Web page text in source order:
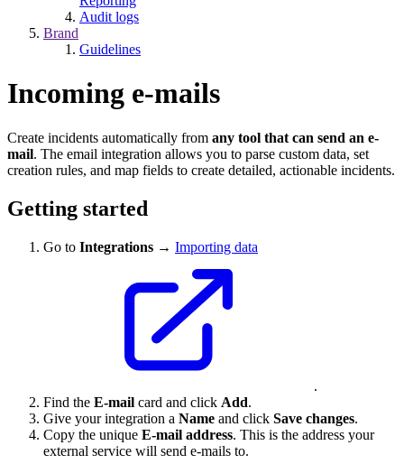
Audit logs
Brand
Guidelines
Incoming e-mails
Create incidents automatically from any tool that can send an e-
mail. The email integration allows you to parse custom data, set
creation rules, and map fields to create detailed, actionable incidents.
Getting started
Go to Integrations → Importing data
.
Find the E-mail card and click Add.
Give your integration a Name and click Save changes.
Copy the unique E-mail address. This is the address your
external service will send e-mails to.